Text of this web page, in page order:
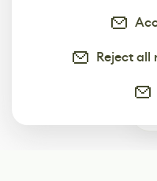
Reject all